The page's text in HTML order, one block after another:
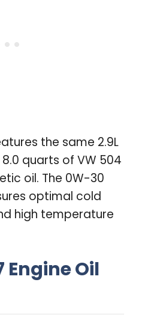
the same 2.9L
quarts of VW 504
oil. The 0W-30
optimal cold
high temperature
Engine Oil